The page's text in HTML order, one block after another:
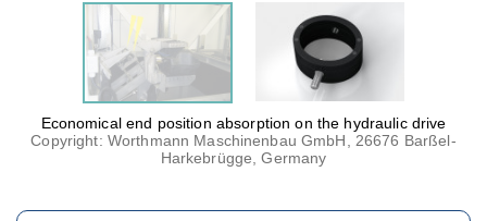
Economical end position absorption on the hydraulic drive
Copyright: Worthmann Maschinenbau GmbH, 26676 Barßel-
Harkebrügge, Germany